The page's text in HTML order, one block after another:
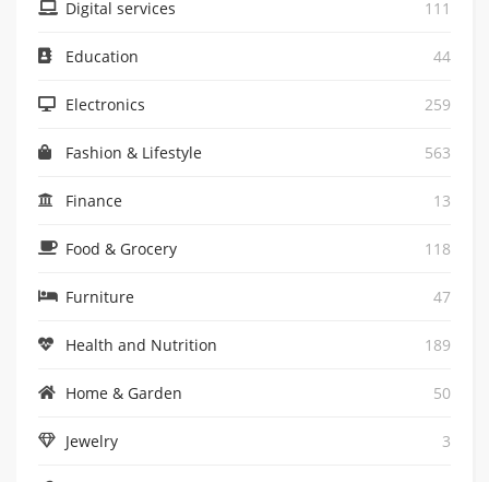
Digital services 111
Education 44
Electronics 259
Fashion & Lifestyle 563
Finance 13
Food & Grocery 118
Furniture 47
Health and Nutrition 189
Home & Garden 50
Jewelry 3